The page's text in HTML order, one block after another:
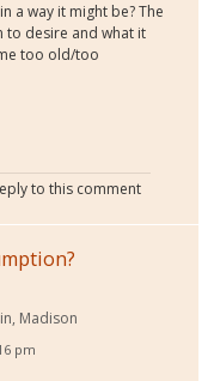
a way it might be? The
to desire and what it
too old/too
to this comment
Madison
pm